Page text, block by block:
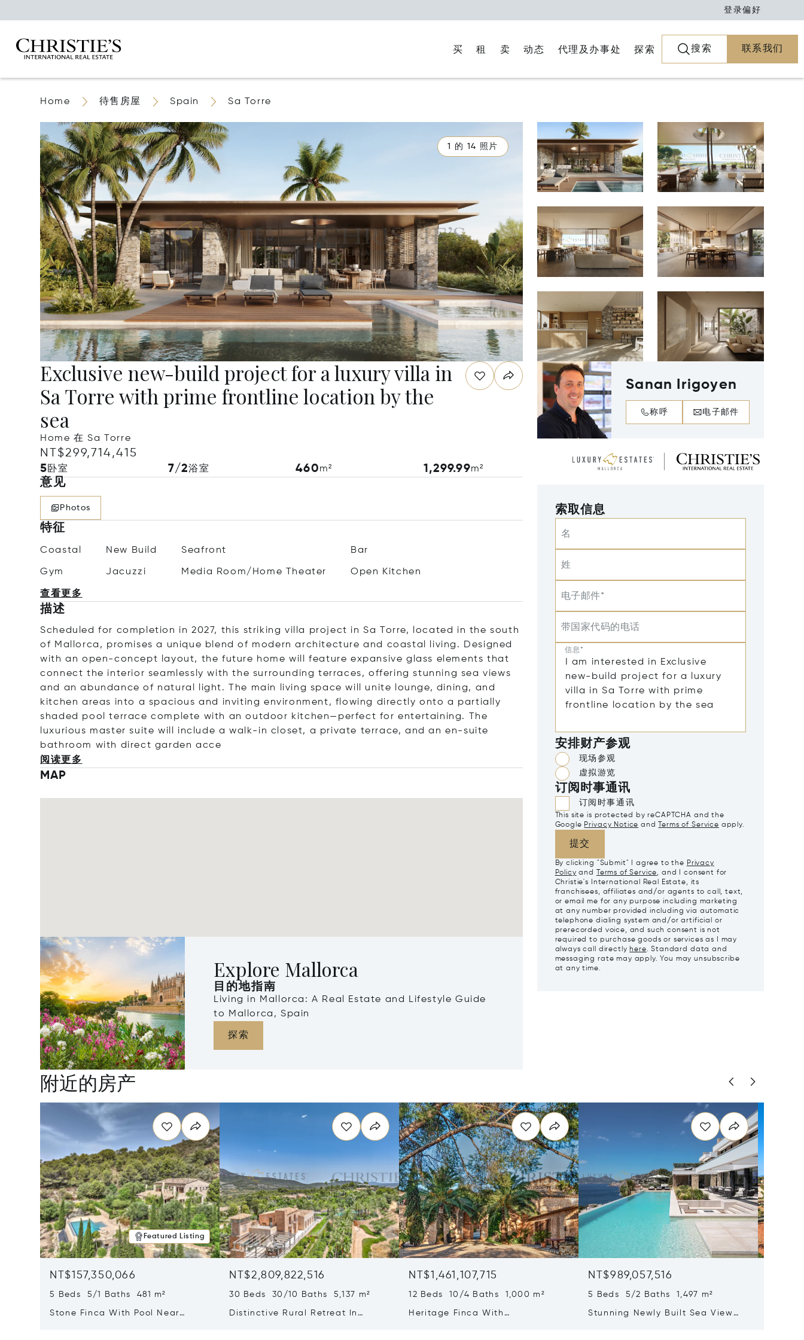
登录偏好
买 租 卖 动态 代理及办事处 探索 搜索 联系我们
Home 待售房屋 Spain Sa Torre
1 的 14 照片
Exclusive new-build project for a luxury villa in
Sa Torre with prime frontline location by the
sea
Home 在 Sa Torre
NT$299,714,415
5卧室 7/2浴室 460m² 1,299.99m²
意见
Photos
特征
Coastal New Build Seafront Bar
Gym Jacuzzi Media Room/Home Theater Open Kitchen
查看更多
描述
Scheduled for completion in 2027, this striking villa project in Sa Torre, located in the south
of Mallorca, promises a unique blend of modern architecture and coastal living. Designed
with an open-concept layout, the future home will feature expansive glass elements that
connect the interior seamlessly with the surrounding terraces, offering stunning sea views
and an abundance of natural light. The main living space will unite lounge, dining, and
kitchen areas into a spacious and inviting environment, flowing directly onto a partially
shaded pool terrace complete with an outdoor kitchen—perfect for entertaining. The
luxurious master suite will include a walk-in closet, a private terrace, and an en-suite
bathroom with direct garden acce
阅读更多
MAP
Explore Mallorca
目的地指南
Living in Mallorca: A Real Estate and Lifestyle Guide
to Mallorca, Spain
探索
Sanan Irigoyen
称呼 电子邮件
索取信息
名
姓
电子邮件*
带国家代码的电话
信息*
安排财产参观
现场参观
虚拟游览
订阅时事通讯
订阅时事通讯
This site is protected by reCAPTCHA and the
Google Privacy Notice and Terms of Service apply.
提交
By clicking "Submit" I agree to the Privacy
Policy and Terms of Service, and I consent for
Christie's International Real Estate, its
franchisees, affiliates and/or agents to call, text,
or email me for any purpose including marketing
at any number provided including via automatic
telephone dialing system and/or artificial or
prerecorded voice, and such consent is not
required to purchase goods or services as I may
always call directly here. Standard data and
messaging rate may apply. You may unsubscribe
at any time.
附近的房产
Featured Listing
NT$157,350,066
5 Beds 5/1 Baths 481 m²
Stone Finca With Pool Near
NT$2,809,822,516
30 Beds 30/10 Baths 5,137 m²
Distinctive Rural Retreat In
NT$1,461,107,715
12 Beds 10/4 Baths 1,000 m²
Heritage Finca With
NT$989,057,516
5 Beds 5/2 Baths 1,497 m²
Stunning Newly Built Sea View